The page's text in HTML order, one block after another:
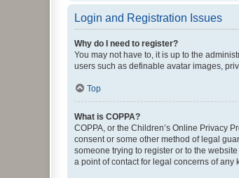
Login and Registration Issues
Why do I need to register?
You may not have to, it is up to the
users such as definable avatar images,
Top
What is COPPA?
COPPA, or the Children’s Online Privacy
consent or some other method of legal
someone trying to register or to the
a point of contact for legal concerns of any